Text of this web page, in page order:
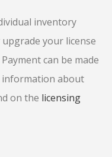
inventory
your license
can be made
information about
on the licensing